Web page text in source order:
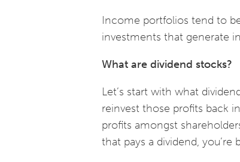
Income portfolios tend to
investments that generate
What are dividend stocks?
Let’s start with what
reinvest those profits back
profits amongst
that pays a dividend, you’re